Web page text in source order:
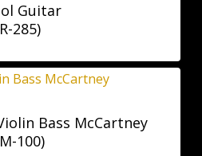
Guitar
285)
Bass McCartney
100)